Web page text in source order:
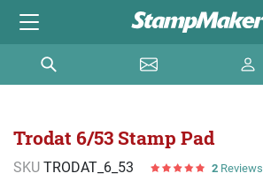
Trodat 6/53 Stamp Pad
SKU TRODAT_6_53 2Reviews